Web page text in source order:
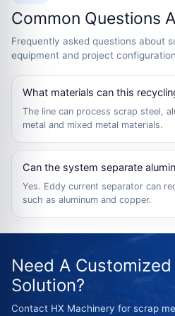
Common Questions
Frequently asked questions about
equipment and project
What materials can this
The line can process scrap steel,
metal and mixed metal materials.
Can the system separate
Yes. Eddy current separator can
such as aluminum and copper.
Need A
Solution?
Contact HX Machinery for scrap metal